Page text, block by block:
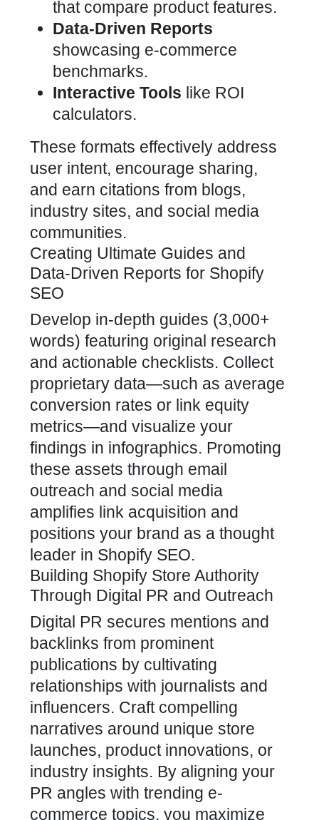
that compare product features.
Data-Driven Reports
showcasing e-commerce
benchmarks.
Interactive Tools like ROI
calculators.
These formats effectively address
user intent, encourage sharing,
and earn citations from blogs,
industry sites, and social media
communities.
Creating Ultimate Guides and
Data-Driven Reports for Shopify
SEO
Develop in-depth guides (3,000+
words) featuring original research
and actionable checklists. Collect
proprietary data—such as average
conversion rates or link equity
metrics—and visualize your
findings in infographics. Promoting
these assets through email
outreach and social media
amplifies link acquisition and
positions your brand as a thought
leader in Shopify SEO.
Building Shopify Store Authority
Through Digital PR and Outreach
Digital PR secures mentions and
backlinks from prominent
publications by cultivating
relationships with journalists and
influencers. Craft compelling
narratives around unique store
launches, product innovations, or
industry insights. By aligning your
PR angles with trending e-
commerce topics, you maximize